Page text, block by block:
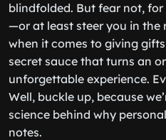
blindfolded. But fear not,
—or at least steer you in the
when it comes to giving
secret sauce that turns an
unforgettable experience.
Well, buckle up, because
science behind why
notes.